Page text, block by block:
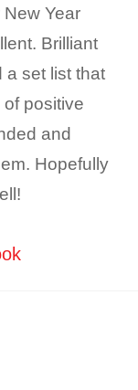
Year
Brilliant
a set list that
positive
and
Hopefully